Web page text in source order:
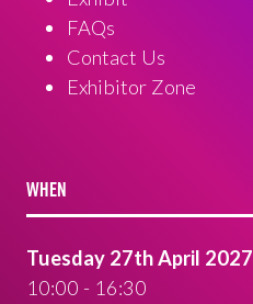
FAQs
Contact Us
Exhibitor Zone
WHEN
Tuesday 27th April 2027
10:00 - 16:30